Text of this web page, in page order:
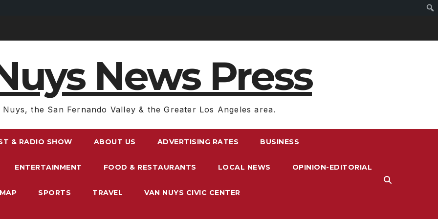
News Press
Nuys, the San Fernando Valley & the Greater Los Angeles area.
& RADIO SHOW ABOUT US ADVERTISING RATES BUSINESS
ENTERTAINMENT FOOD & RESTAURANTS LOCAL NEWS OPINION-EDITORIAL
SPORTS TRAVEL VAN NUYS CIVIC CENTER